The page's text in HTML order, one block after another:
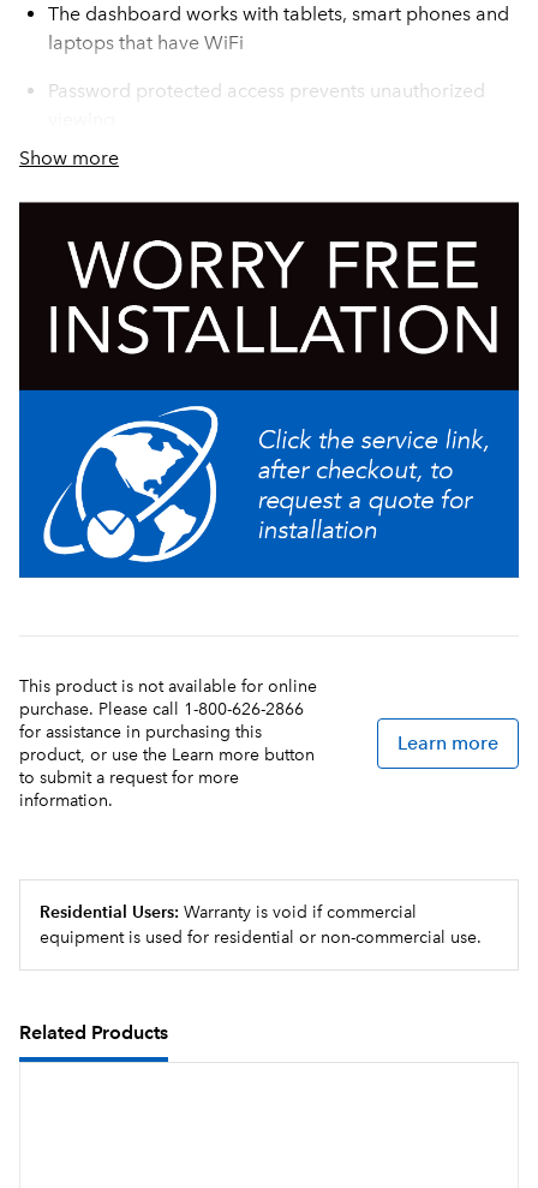
The dashboard works with tablets, smart phones and
laptops that have WiFi
Password protected access prevents unauthorized
Remote one server docking station for additional
satellite coffee serving
Soft Heat® wireless server monitoring provides
operator staff a dashboard view of all servers on
location to assure fresh coffee is always available
All communications are done through the Infusion
is not needed
Contemporary styling
Compatible with round BUNN Infusion Series Soft
Heat servers
Soft Heat® stand supplies power to servers, to
Durable all stainless steel construction
Show more
This product is not available for online
purchase. Please call 1-800-626-2866
for assistance in purchasing this
product, or use the Learn more button
to submit a request for more
information.
Learn more
Residential Users: Warranty is void if commercial
equipment is used for residential or non-commercial use.
Related Products